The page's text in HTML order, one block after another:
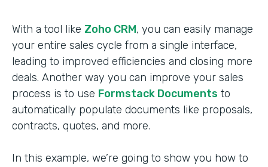
With a tool like Zoho CRM, you can easily manage
your entire sales cycle from a single interface,
leading to improved efficiencies and closing more
deals. Another way you can improve your sales
process is to use Formstack Documents to
automatically populate documents like proposals,
contracts, quotes, and more.
In this example, we’re going to show you how to